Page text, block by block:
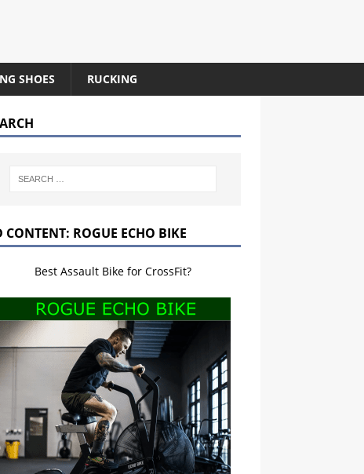
SHOES RUCKING
CONTENT: ROGUE ECHO BIKE
Best Assault Bike for CrossFit?